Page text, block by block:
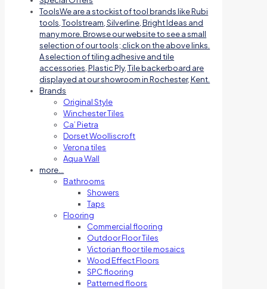
ToolsWe are a stockist of tool brands like Rubi
tools, Toolstream, Silverline, Bright Ideas and
many more. Browse our website to see a small
selection of our tools; click on the above links.
A selection of tiling adhesive and tile
accessories, Plastic Ply, Tile backerboard are
displayed at our showroom in Rochester, Kent.
Brands
Original Style
Winchester Tiles
Ca’ Pietra
Dorset Woolliscroft
Verona tiles
Aqua Wall
more…
Bathrooms
Showers
Taps
Flooring
Commercial flooring
Outdoor Floor Tiles
Victorian floor tile mosaics
Wood Effect Floors
SPC flooring
Patterned floors